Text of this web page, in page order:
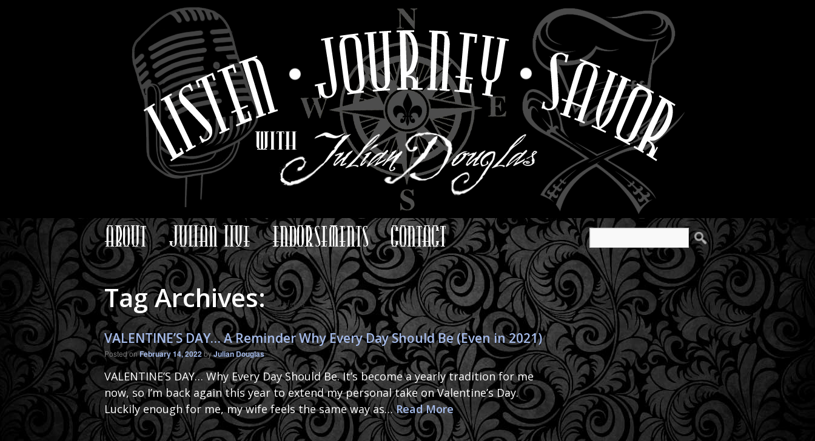
ABOUT JULIAN LIVE ENDORSEMENTS CONTACT Search
for:
Tag Archives:Dodgers
VALENTINE’S DAY… A Reminder Why Every Day Should Be (Even in 2021)
Posted onFebruary 14, 2022 byJulian Douglas
VALENTINE’S DAY… Why Every Day Should Be. It’s become a yearly tradition for me
now, so I’m back again this year to extend my personal take on Valentine’s Day.
Luckily enough for me, my wife feels the same way as…Read More